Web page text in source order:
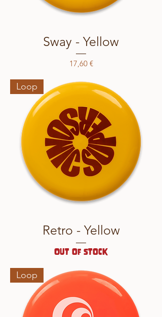
Sway - Yellow
Price
17,60 €
Loop
Retro - Yellow
Out of stock
Loop